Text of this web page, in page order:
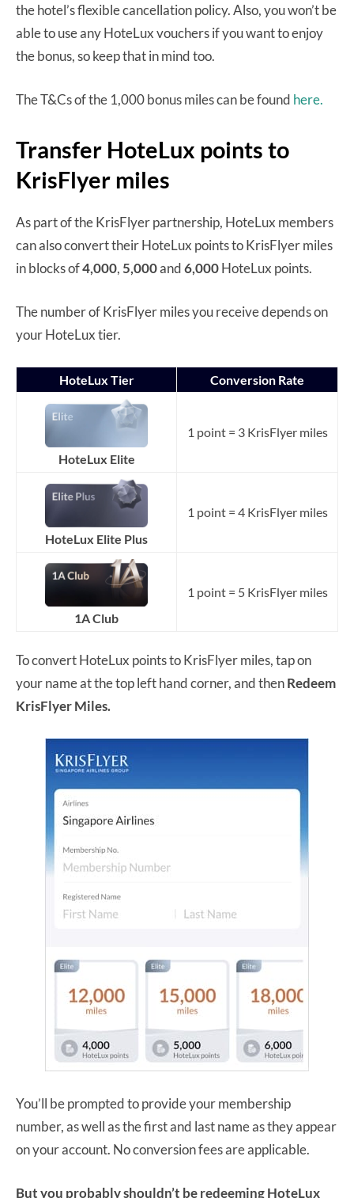
the hotel’s flexible cancellation policy. Also, you won’t be
able to use any HoteLux vouchers if you want to enjoy
the bonus, so keep that in mind too.
The T&Cs of the 1,000 bonus miles can be found here.
Transfer HoteLux points to
KrisFlyer miles
As part of the KrisFlyer partnership, HoteLux members
can also convert their HoteLux points to KrisFlyer miles
in blocks of4,000,5,000and6,000HoteLux points.
The number of KrisFlyer miles you receive depends on
your HoteLux tier.
HoteLux Tier Conversion Rate
HoteLux Elite
1 point = 3 KrisFlyer miles
HoteLux Elite Plus
1 point = 4 KrisFlyer miles
1A Club
1 point = 5 KrisFlyer miles
To convert HoteLux points to KrisFlyer miles, tap on
your name at the top left hand corner, and thenRedeem
KrisFlyer Miles.
You’ll be prompted to provide your membership
number, as well as the first and last name as they appear
on your account. No conversion fees are applicable.
But you probably shouldn’t be redeeming HoteLux